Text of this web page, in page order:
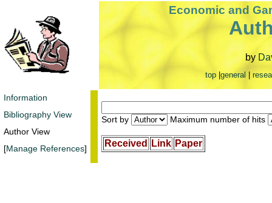
Economic and
by
top| general
Information
Bibliography View
Author View
[Manage References]
Sort by Maximum number of hits
Received Link Paper